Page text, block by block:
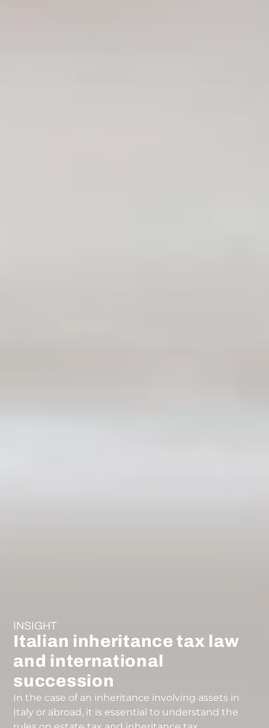
INSIGHT
Italian inheritance tax law
and international
succession
In the case of an inheritance involving assets in
Italy or abroad, it is essential to understand the